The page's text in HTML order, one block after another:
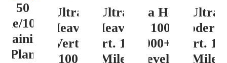
50
100K
Plan
Ultra
Heavy
Vert.
100
Ultra
Heavy
Vert. 100
Mile
Ultra Heavy
Vert. 100 Mile
12000+ ft.
Level 3
Ultra
Vert.
Mile